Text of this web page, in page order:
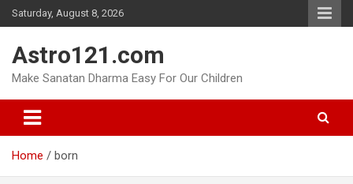
Skip
to
Saturday, August 8, 2026
Astro121.com
Make Sanatan Dharma Easy For Our Children
Home born